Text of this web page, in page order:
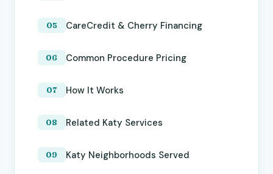
CareCredit & Cherry Financing
Common Procedure Pricing
How It Works
Related Katy Services
Katy Neighborhoods Served